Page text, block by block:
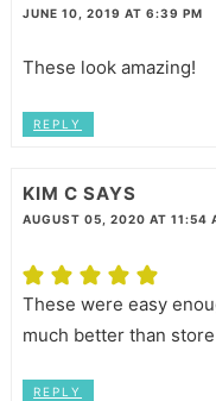
JUNE 10, 2019 AT 6:39 PM
These look amazing!
REPLY
KIM C SAYS
AUGUST 05, 2020 AT 11:54
These were easy
much better than
REPLY